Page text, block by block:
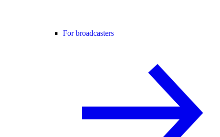
For broadcasters